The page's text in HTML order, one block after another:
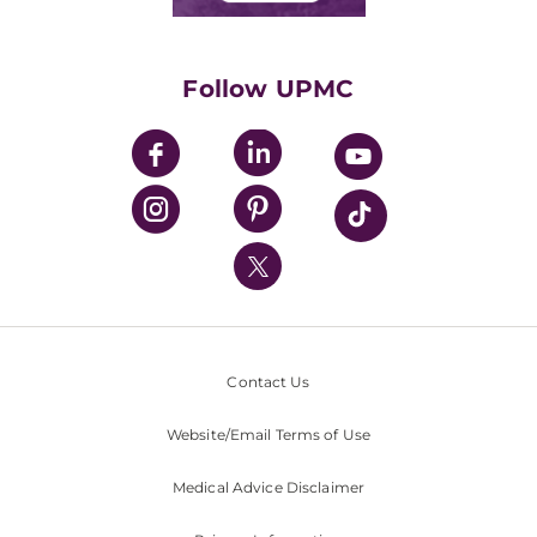
UPMC Enterprises
UPMC Health Plan
UPMC International
Nondiscrimination Policy
Follow UPMC
Contact Us
Website/Email Terms of Use
Medical Advice Disclaimer